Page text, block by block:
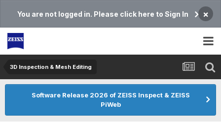
You are not logged in. Please click here to Sign In ×
3D Inspection & Mesh Editing​
Software Release 2026 of ZEISS Inspect & ZEISS
PiWeb